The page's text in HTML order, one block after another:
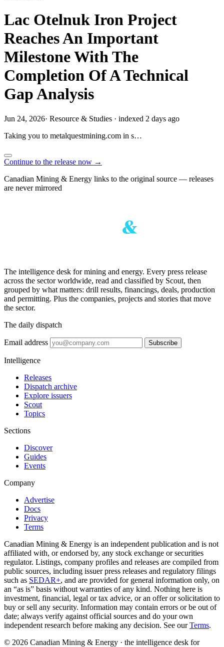
Lac Otelnuk Iron Project
Reaches An Important
Milestone With The
Completion Of A Technical
Gap Analysis
Jun 24, 2026· Resource & Studies · indexed 2 days ago
Taking you to metalquestmining.com in s…
Continue to the release now →
Canadian Mining & Energy links to the original source — releases
are never mirrored
The intelligence desk for mining and energy. Every press release
across the sector worldwide, read and classified by Scout, then
grouped by what matters: drill results, financings, deals, production
and permitting. Plus the companies, projects and stories that move
the sector.
The daily dispatch
Email address Subscribe
Intelligence
Releases
Dispatch archive
Explore issuers
Scout
Topics
Sections
Discover
Guides
Events
Company
Advertise
Docs
Privacy
Terms
Canadian Mining & Energy is an independent publication and is not
affiliated with, or endorsed by, any stock exchange or securities
regulator. Listings, company profiles and releases are compiled from
public sources, including issuer press releases and regulatory filings
such as SEDAR+, and are provided for general information only, on
an “as is” basis without warranties of any kind. Nothing here is
investment, financial, legal or tax advice, or an offer or solicitation to
buy or sell any security. Information may contain errors or be out of
date; always verify against official sources and do your own
independent research before making any decision. See ourTerms.
© 2026 Canadian Mining & Energy · the intelligence desk for